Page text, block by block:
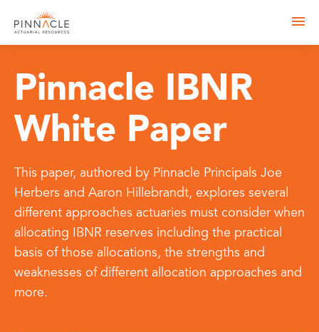
Pinnacle IBNR
White Paper
This paper, authored by Pinnacle Principals Joe
Herbers and Aaron Hillebrandt, explores several
different approaches actuaries must consider when
allocating IBNR reserves including the practical
basis of those allocations, the strengths and
weaknesses of different allocation approaches and
more.